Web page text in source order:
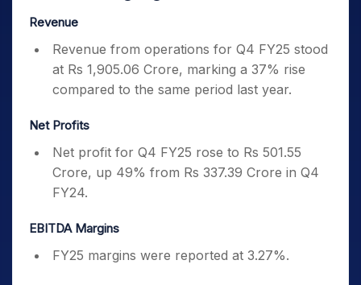
Revenue
Revenue from operations for Q4 FY25 stood
at Rs 1,905.06 Crore, marking a 37% rise
compared to the same period last year.
Net Profits
Net profit for Q4 FY25 rose to Rs 501.55
Crore, up 49% from Rs 337.39 Crore in Q4
FY24.
EBITDA Margins
FY25 margins were reported at 3.27%.